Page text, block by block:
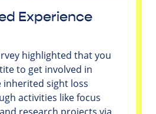
Experience
highlighted that you
to get involved in
sight loss
activities like focus